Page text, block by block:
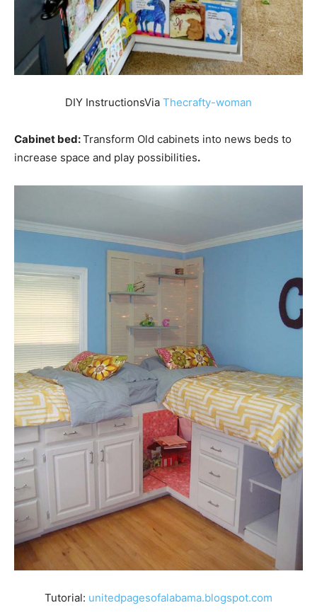
DIY InstructionsVia Thecrafty-woman
Cabinet bed:Transform Old cabinets into news beds to
increase space and play possibilities.
Tutorial: unitedpagesofalabama.blogspot.com